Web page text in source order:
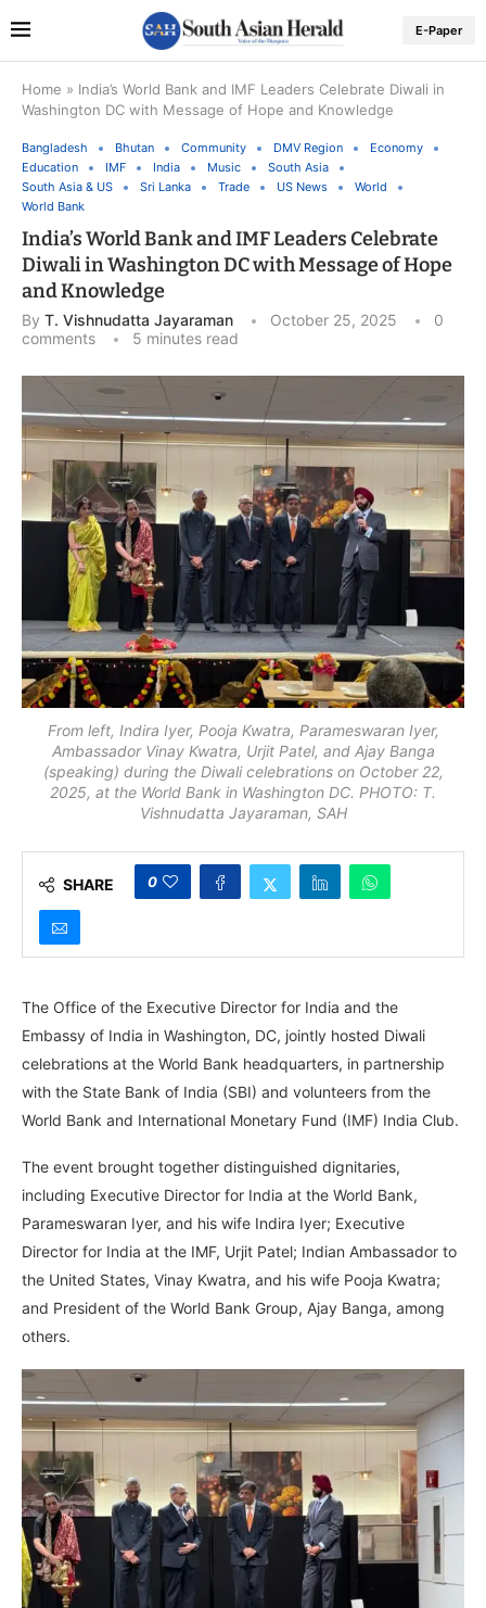
E-Paper
Home » India’s World Bank and IMF Leaders Celebrate Diwali in
Washington DC with Message of Hope and Knowledge
Bangladesh Bhutan Community DMV Region
Economy
Education
IMF India Music
South Asia
South Asia & US
Sri Lanka Trade US News
World
World Bank
India’s World Bank and IMF Leaders Celebrate
Diwali in Washington DC with Message of Hope
and Knowledge
By T. Vishnudatta Jayaraman October 25, 2025
0
comments
5 minutes read
From left, Indira Iyer, Pooja Kwatra, Parameswaran Iyer,
Ambassador Vinay Kwatra, Urjit Patel, and Ajay Banga
(speaking) during the Diwali celebrations on October 22,
2025, at the World Bank in Washington DC. PHOTO: T.
Vishnudatta Jayaraman, SAH
SHARE 0
The Office of the Executive Director for India and the
Embassy of India in Washington, DC, jointly hosted Diwali
celebrations at the World Bank headquarters, in partnership
with the State Bank of India (SBI) and volunteers from the
World Bank and International Monetary Fund (IMF) India Club.
The event brought together distinguished dignitaries,
including Executive Director for India at the World Bank,
Parameswaran Iyer, and his wife Indira Iyer; Executive
Director for India at the IMF, Urjit Patel; Indian Ambassador to
the United States, Vinay Kwatra, and his wife Pooja Kwatra;
and President of the World Bank Group, Ajay Banga, among
others.